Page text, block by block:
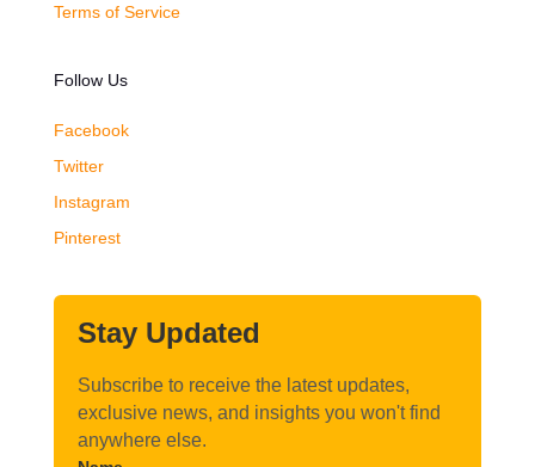
Terms of Service
Follow Us
Facebook
Twitter
Instagram
Pinterest
Stay Updated
Subscribe to receive the latest updates,
exclusive news, and insights you won't find
anywhere else.